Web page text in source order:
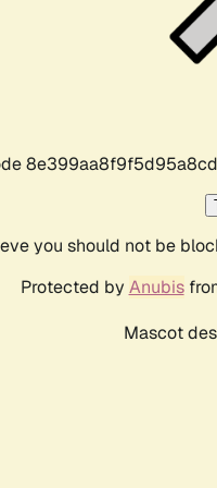
you should not be
Protected by Anubis
Mascot